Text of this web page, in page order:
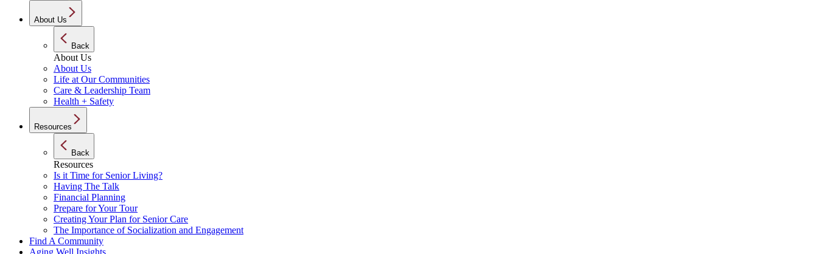
About Us
Back
About Us
About Us
Life at Our Communities
Care & Leadership Team
Health + Safety
Resources
Back
Resources
Is it Time for Senior Living?
Having The Talk
Financial Planning
Prepare for Your Tour
Creating Your Plan for Senior Care
The Importance of Socialization and Engagement
Find A Community
Aging Well Insights